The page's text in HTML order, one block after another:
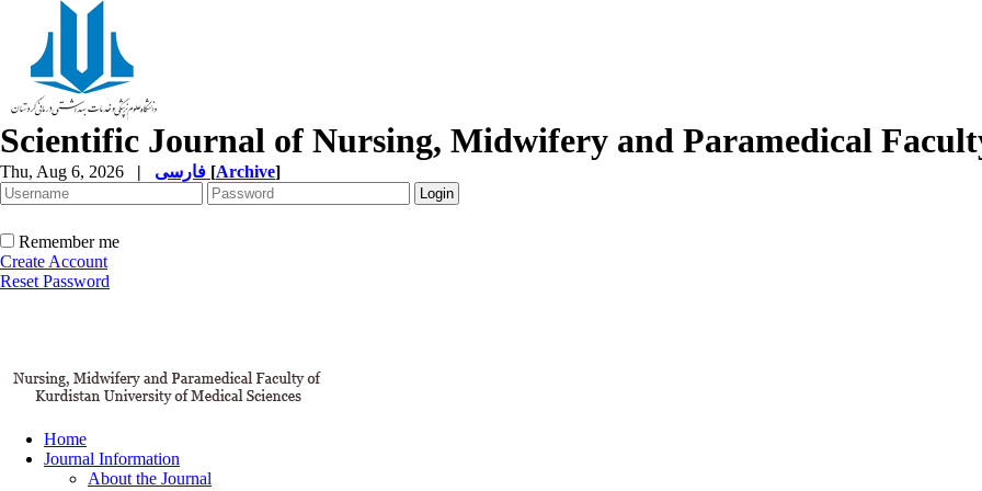
Scientific Journal of Nursing, Midwifery and Paramedical
Thu, Aug 6, 2026 | [Archive]
Remember me
Create Account
Reset Password
Home
Journal Information
About the Journal